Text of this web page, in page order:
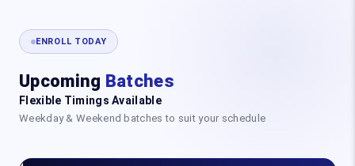
ENROLL TODAY
Upcoming Batches
Flexible Timings Available
Weekday & Weekend batches to suit your schedule